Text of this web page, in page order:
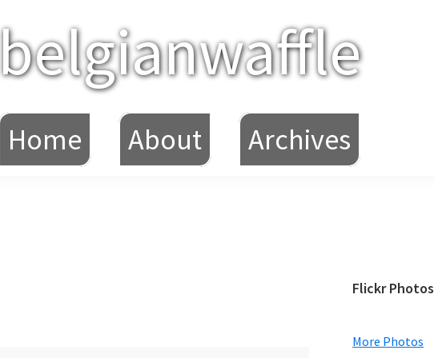
belgianwaffle
Home About Archives
Primary
Flickr Photos
More Photos